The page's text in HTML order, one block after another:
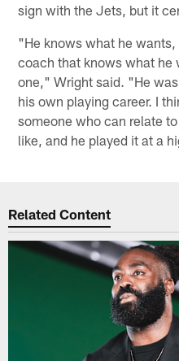
sign with the Jets, but it
"He knows what he
coach that knows what he
one," Wright said. "He
his own playing career. I
someone who can relate
like, and he played it at a
Related Content